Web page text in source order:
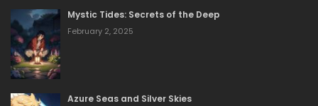
Mystic Tides: Secrets of the Deep
February 2, 2025
Azure Seas and Silver Skies